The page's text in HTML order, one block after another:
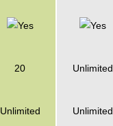
20 Unlimited
Unlimited Unlimited